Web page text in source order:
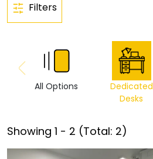
Filters
All Options
Dedicated
Desks
Showing 1 - 2 (Total: 2)